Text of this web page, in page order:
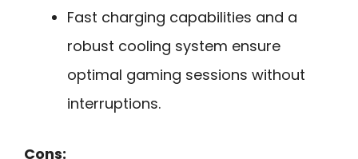
Fast charging capabilities and a
robust cooling system ensure
optimal gaming sessions without
interruptions.
Cons: